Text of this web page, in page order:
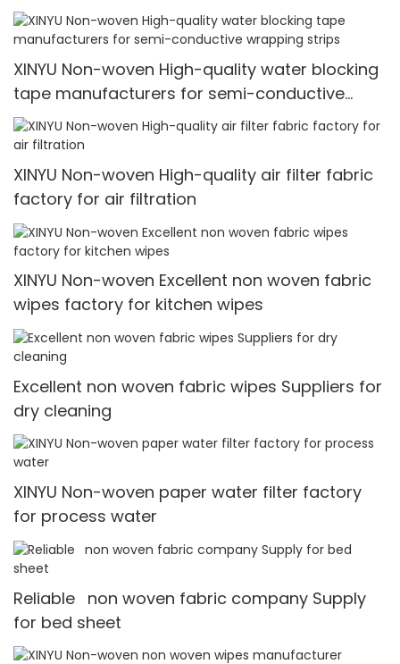
XINYU Non-woven High-quality water blocking
tape manufacturers for semi-conductive
wrapping strips
XINYU Non-woven High-quality air filter fabric
factory for air filtration
XINYU Non-woven Excellent non woven fabric
wipes factory for kitchen wipes
Excellent non woven fabric wipes Suppliers for
dry cleaning
XINYU Non-woven paper water filter factory
for process water
Reliable non woven fabric company Supply
for bed sheet